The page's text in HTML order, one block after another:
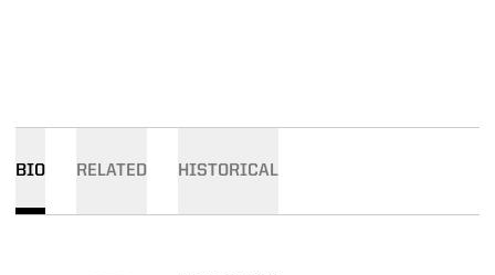
BIO RELATED HISTORICAL